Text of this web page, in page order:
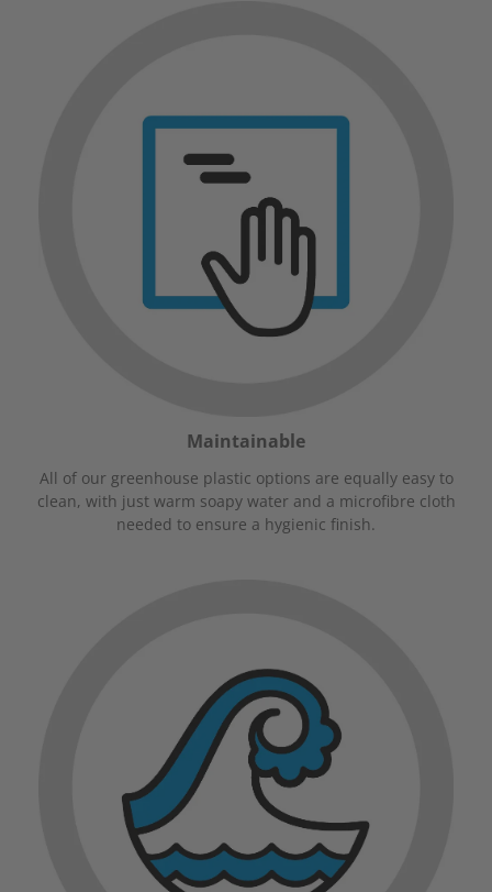
Maintainable
All of our greenhouse plastic options are equally easy to
clean, with just warm soapy water and a microfibre cloth
needed to ensure a hygienic finish.